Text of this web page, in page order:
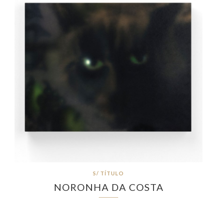
S/ TÍTULO
NORONHA DA COSTA